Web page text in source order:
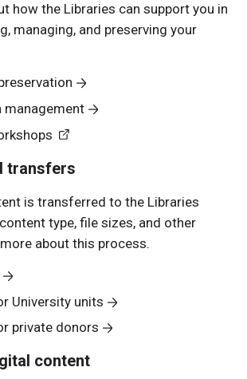
how the Libraries can support you in
managing, and preserving your
management
transfers
is transferred to the Libraries
type, file sizes, and other
about this process.
University units
private donors
content